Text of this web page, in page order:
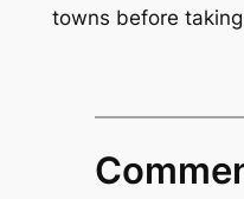
towns before